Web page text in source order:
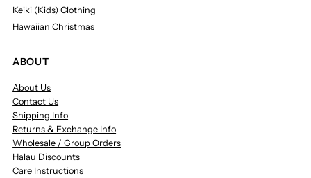
Keiki (Kids) Clothing
Hawaiian Christmas
ABOUT
About Us
Contact Us
Shipping Info
Returns & Exchange Info
Wholesale / Group Orders
Halau Discounts
Care Instructions